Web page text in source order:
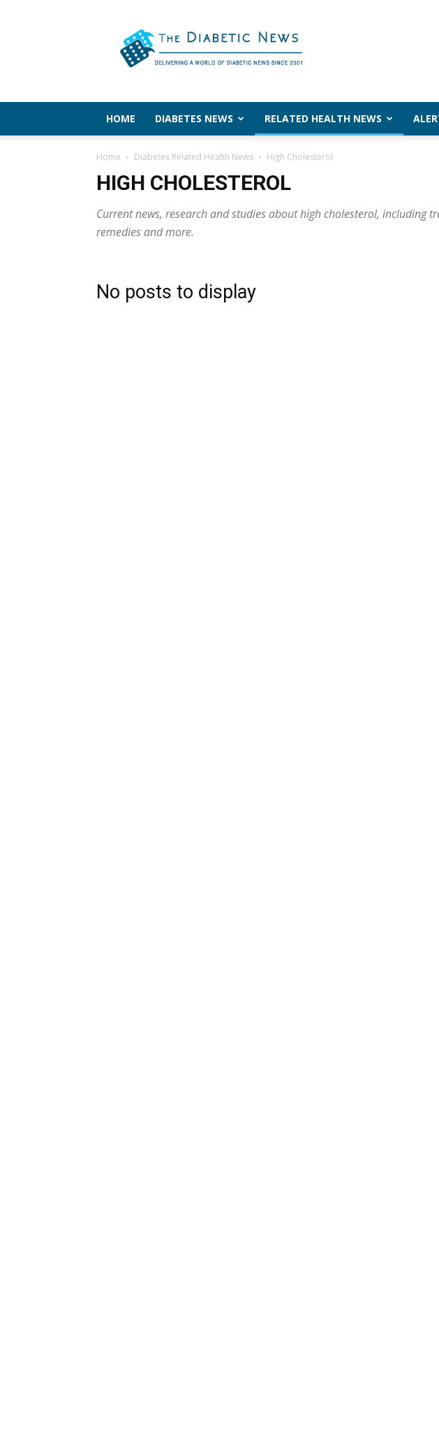
The
Diabetic
News
HOME DIABETES NEWS RELATED HEALTH NEWS
Home Diabetes Related Health News High Cholesterol
HIGH CHOLESTEROL
Current news, research and studies about high cholesterol, including
remedies and more.
No posts to display